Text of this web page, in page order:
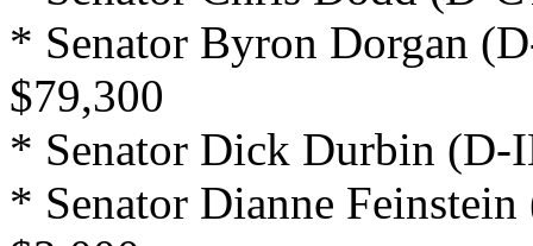
* Senator Byron Dorgan
$79,300
* Senator Dick Durbin (D-
* Senator Dianne